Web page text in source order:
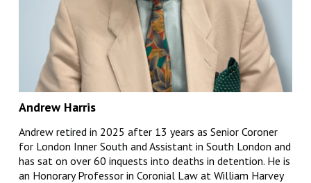
Andrew Harris
Andrew retired in 2025 after 13 years as Senior Coroner
for London Inner South and Assistant in South London and
has sat on over 60 inquests into deaths in detention. He is
an Honorary Professor in Coronial Law at William Harvey